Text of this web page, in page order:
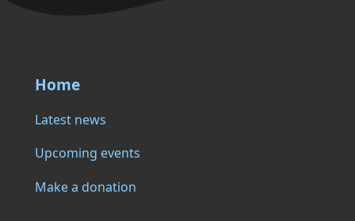
Home
Latest news
Upcoming events
Make a donation